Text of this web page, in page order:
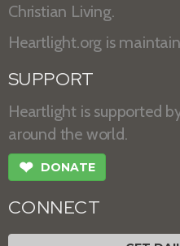
Christian Living.
Heartlight.org is
SUPPORT
Heartlight is supported
around the world.
❤ DONATE
CONNECT